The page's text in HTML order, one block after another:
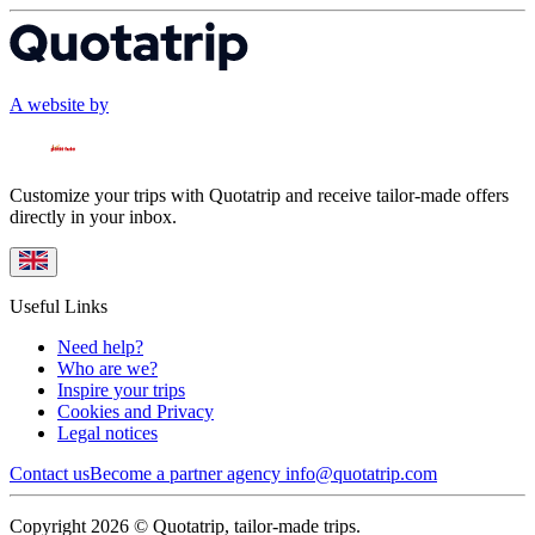
A website by
Customize your trips with Quotatrip and receive tailor-made offers
directly in your inbox.
Useful Links
Need help?
Who are we?
Inspire your trips
Cookies and Privacy
Legal notices
Contact usBecome a partner agency info@quotatrip.com
Copyright 2026 © Quotatrip, tailor-made trips.